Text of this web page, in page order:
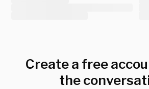
Create a free
the